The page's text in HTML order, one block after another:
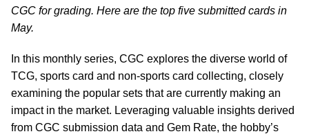
CGC for grading. Here are the top five submitted cards in
May.
In this monthly series, CGC explores the diverse world of
TCG, sports card and non-sports card collecting, closely
examining the popular sets that are currently making an
impact in the market. Leveraging valuable insights derived
from CGC submission data and Gem Rate, the hobby’s